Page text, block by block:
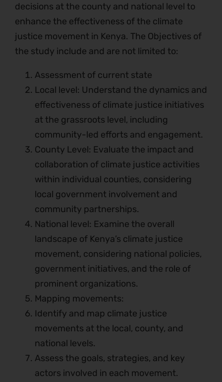
decisions at the county and national level to
enhance the effectiveness of the climate
justice movement in Kenya. The Objectives of
the study include and are not limited to:
Assessment of current state
Local level: Understand the dynamics and
effectiveness of climate justice initiatives
at the grassroots level, including
community-led efforts and engagement.
County Level: Evaluate the impact and
collaboration of climate justice activities
within individual counties, considering
local government involvement and
community partnerships.
National level: Examine the overall
landscape of Kenya’s climate justice
movement, considering national policies,
government initiatives, and the role of
prominent organizations.
Mapping movements:
Identify and map climate justice
movements at the local, county, and
national levels.
Assess the goals, strategies, and key
actors involved in each movement.